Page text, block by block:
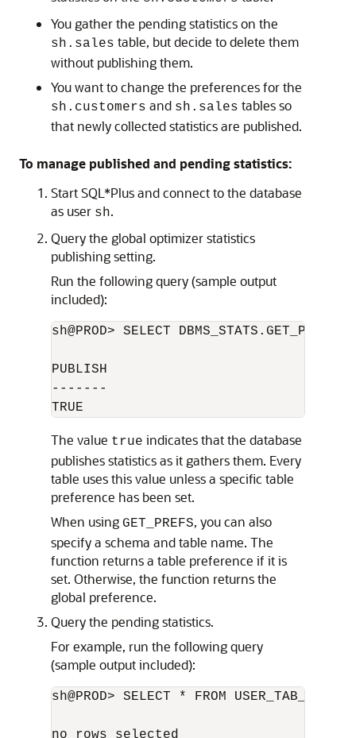
You gather the pending statistics on the
sh.sales table, but decide to delete them
without publishing them.
You want to change the preferences for the
sh.customers and sh.sales tables so
that newly collected statistics are published.
To manage published and pending statistics:
Start SQL*Plus and connect to the database
as user sh.
Query the global optimizer statistics
publishing setting.
Run the following query (sample output
included):
sh@PROD> SELECT
PUBLISH
-------
The value true indicates that the database
publishes statistics as it gathers them. Every
table uses this value unless a specific table
preference has been set.
When using GET_PREFS, you can also
specify a schema and table name. The
function returns a table preference if it is
set. Otherwise, the function returns the
global preference.
Query the pending statistics.
For example, run the following query
(sample output included):
sh@PROD> SELECT * FROM